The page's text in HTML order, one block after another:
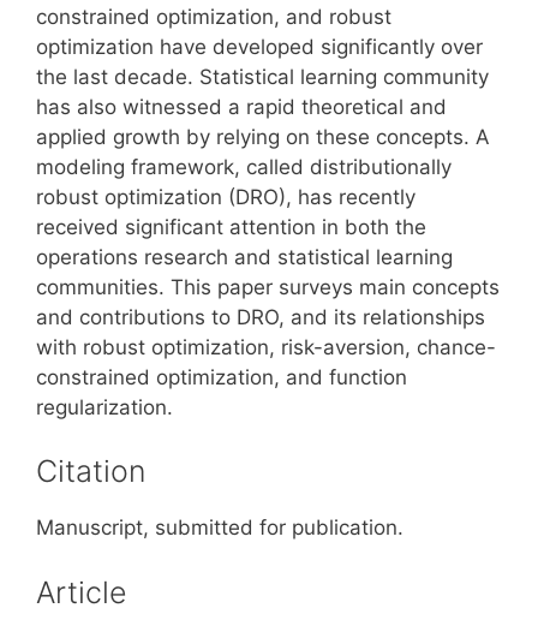
constrained optimization, and robust
optimization have developed significantly over
the last decade. Statistical learning community
has also witnessed a rapid theoretical and
applied growth by relying on these concepts. A
modeling framework, called distributionally
robust optimization (DRO), has recently
received significant attention in both the
operations research and statistical learning
communities. This paper surveys main concepts
and contributions to DRO, and its relationships
with robust optimization, risk-aversion, chance-
constrained optimization, and function
regularization.
Citation
Manuscript, submitted for publication.
Article